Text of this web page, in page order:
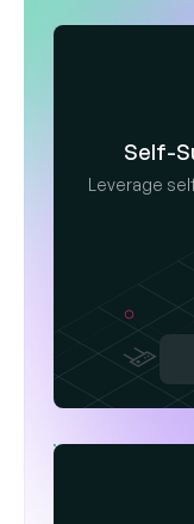
Self-
Leverage